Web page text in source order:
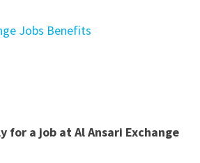
Jobs Benefits
for a job at Al Ansari Exchange